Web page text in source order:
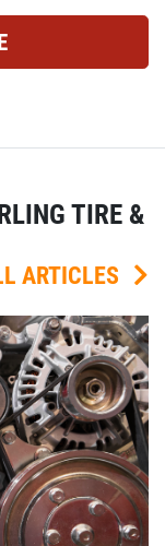
TIRE &
ARTICLES